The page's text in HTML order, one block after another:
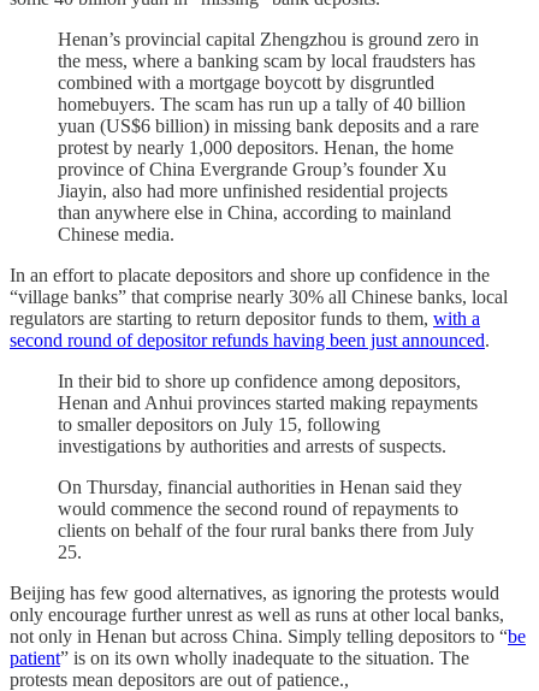
Henan’s provincial capital Zhengzhou is ground zero in
the mess, where a banking scam by local fraudsters has
combined with a mortgage boycott by disgruntled
homebuyers. The scam has run up a tally of 40 billion
yuan (US$6 billion) in missing bank deposits and a rare
protest by nearly 1,000 depositors. Henan, the home
province of China Evergrande Group’s founder Xu
Jiayin, also had more unfinished residential projects
than anywhere else in China, according to mainland
Chinese media.
In an effort to placate depositors and shore up confidence in the
“village banks” that comprise nearly 30% all Chinese banks, local
regulators are starting to return depositor funds to them, with a
second round of depositor refunds having been just announced.
In their bid to shore up confidence among depositors,
Henan and Anhui provinces started making repayments
to smaller depositors on July 15, following
investigations by authorities and arrests of suspects.
On Thursday, financial authorities in Henan said they
would commence the second round of repayments to
clients on behalf of the four rural banks there from July
25.
Beijing has few good alternatives, as ignoring the protests would
only encourage further unrest as well as runs at other local banks,
not only in Henan but across China. Simply telling depositors to “be
patient” is on its own wholly inadequate to the situation. The
protests mean depositors are out of patience.,